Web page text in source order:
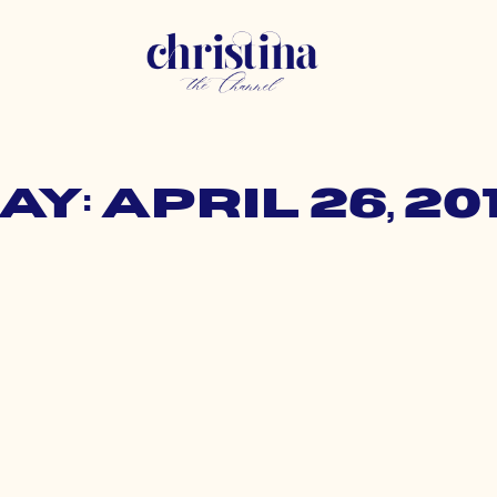
April 26,